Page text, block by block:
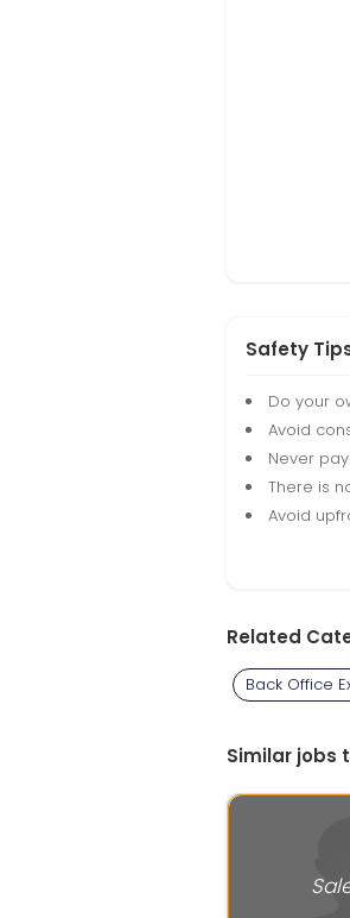
Safety
Do your
Avoid
Never
There is
Avoid
Related
Back Office
Similar jobs